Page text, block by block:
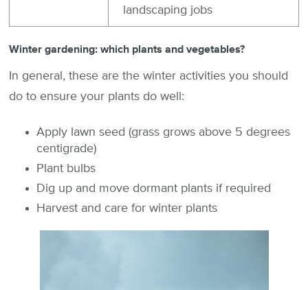
landscaping jobs
Winter gardening: which plants and vegetables?
In general, these are the winter activities you should
do to ensure your plants do well:
Apply lawn seed (grass grows above 5 degrees
centigrade)
Plant bulbs
Dig up and move dormant plants if required
Harvest and care for winter plants